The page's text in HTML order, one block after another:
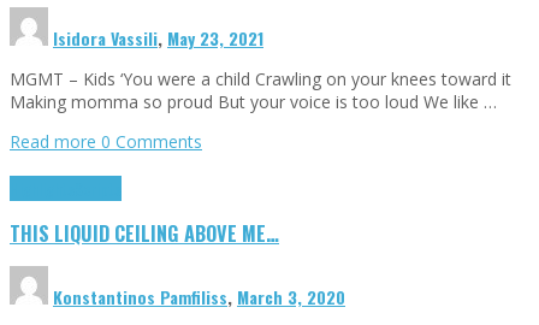
Isidora Vassili, May 23, 2021
MGMT – Kids ‘You were a child Crawling on your knees toward it
Making momma so proud But your voice is too loud We like …
Read more 0 Comments
THIS LIQUID CEILING ABOVE ME…
Konstantinos Pamfiliss, March 3, 2020